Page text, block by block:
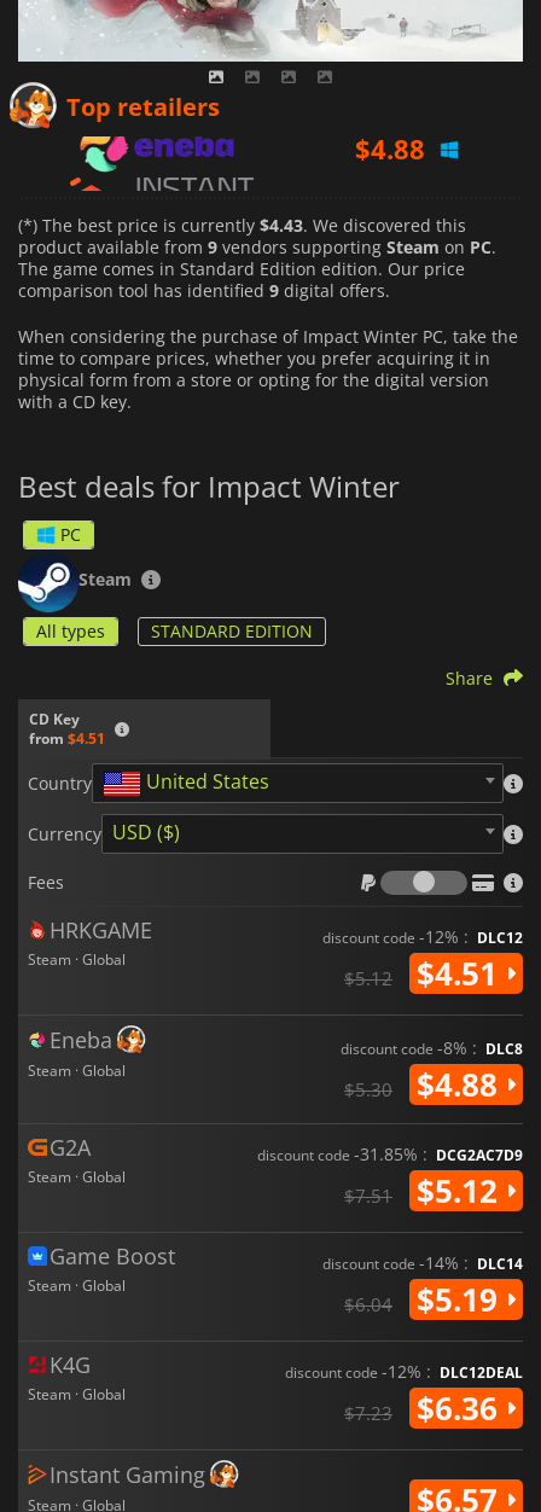
Top retailers
$6.57
$4.51
(*) The best price is currently $4.43. We discovered this
product available from 9 vendors supporting Steam on PC.
The game comes in Standard Edition edition. Our price
comparison tool has identified 9 digital offers.
When considering the purchase of Impact Winter PC, take the
time to compare prices, whether you prefer acquiring it in
physical form from a store or opting for the digital version
with a CD key.
Best deals for Impact Winter
PC
Steam
All types STANDARD EDITION
CD Key
from $4.51
Share
Country United States
Currency USD ($)
Fees
Fees
HRKGAME
Steam · Global
discount code -12% : DLC12
$5.12 $4.51
Eneba
Steam · Global
discount code -8% : DLC8
$5.30 $4.88
G2A
Steam · Global
discount code -31.85% : DCG2AC7D9
$7.51 $5.12
Game Boost
Steam · Global
discount code -14% : DLC14
$6.04 $5.19
K4G
Steam · Global
discount code -12% : DLC12DEAL
$7.23 $6.36
Instant Gaming
Steam · Global $6.57